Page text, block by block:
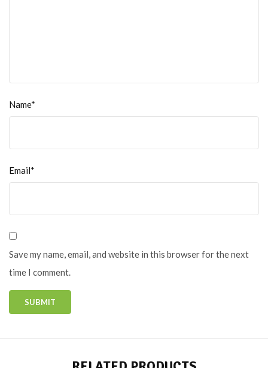
Name*
Email*
Save my name, email, and website in this browser for the next
time I comment.